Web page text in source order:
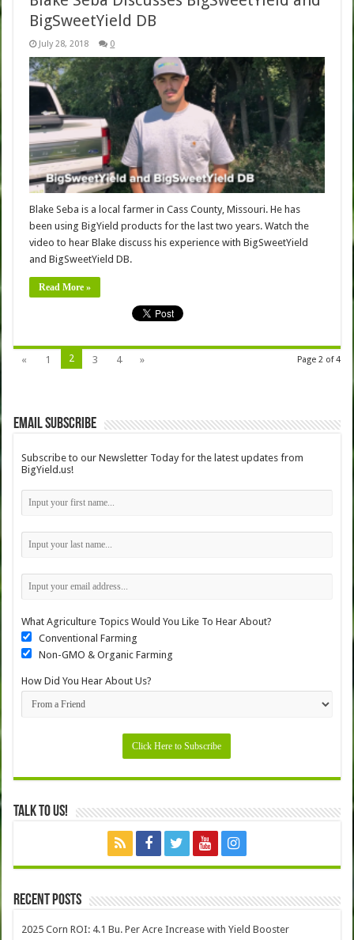
BigSweetYield DB
July 28, 2018 0
Blake Seba is a local farmer in Cass County, Missouri. He has
been using BigYield products for the last two years. Watch the
video to hear Blake discuss his experience with BigSweetYield
and BigSweetYield DB.
Read More »
Page 2 of 4
« 1 2 3 4 »
Email Subscribe
Subscribe to our Newsletter Today for the latest updates from
BigYield.us!
What Agriculture Topics Would You Like To Hear About?
Conventional Farming
Non-GMO & Organic Farming
How Did You Hear About Us?
Talk to Us!
Recent Posts
2025 Corn ROI: 4.1 Bu. Per Acre Increase with Yield Booster